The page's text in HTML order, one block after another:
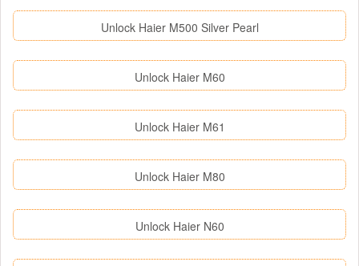
Unlock Haier M500 Silver Pearl
Unlock Haier M60
Unlock Haier M61
Unlock Haier M80
Unlock Haier N60